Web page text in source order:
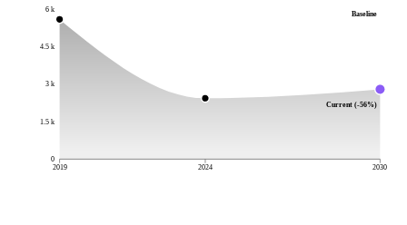
2019 2024 2030
0
1.5 k
3 k
4.5 k
6 k
Baseline
Current (-56%)